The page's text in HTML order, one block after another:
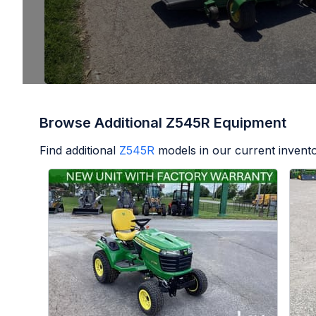
Browse Additional Z545R Equipment
Find additional Z545R models in our current